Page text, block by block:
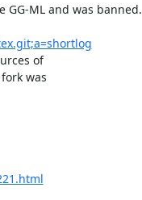
ML and was banned.
of
was